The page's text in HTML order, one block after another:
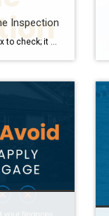
Inspection
An inspection isn’t just a box to check; it could save you thousands. From uncovering hidden issues to empowering you to re-negotiate, it’s one of the most valuable steps in the homebuying process. And if you’re tempted to skip it to make your offer more competitive, let’s chat about smarter ways to make your offer […]